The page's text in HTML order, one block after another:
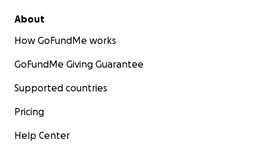
About
How GoFundMe works
GoFundMe Giving Guarantee
Supported countries
Pricing
Help Center